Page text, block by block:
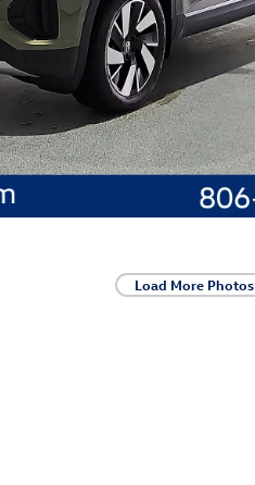
Load More Photos